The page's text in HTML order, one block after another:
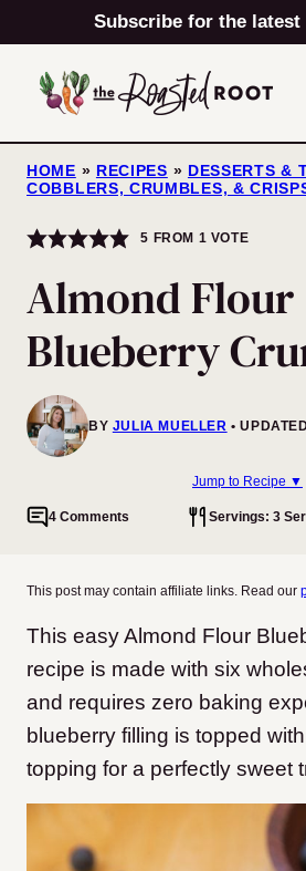
to
content
Subscribe for the
HOME » RECIPES » DESSERTS &
COBBLERS, CRUMBLES, &
5 FROM 1 VOTE
Almond Flour
Blueberry
BY JULIA MUELLER
Jump to Recipe ▼
4 Comments Servings: 3
This post may contain affiliate links. Read our
This easy Almond Flour
recipe is made with six
and requires zero baking
blueberry filling is topped
topping for a perfectly sweet